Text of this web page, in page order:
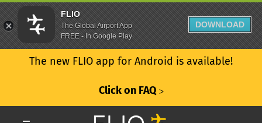
The new FLIO app for Android is available!
Click on FAQ ᐳ
FLIO
The Global Airport App
FREE - In Google Play
DOWNLOAD